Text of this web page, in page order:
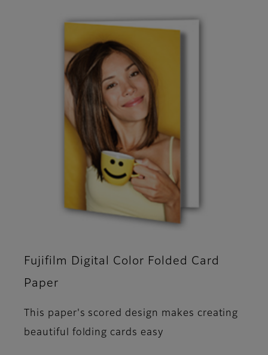
Fujifilm Digital Color Folded Card
Paper
This paper's scored design makes creating
beautiful folding cards easy